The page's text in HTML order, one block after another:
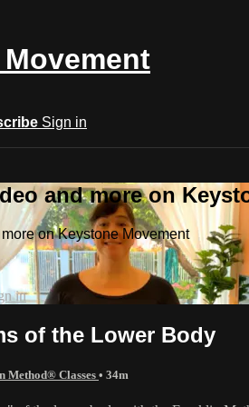
Sign in
and more on
on Keystone Movement
in
of the Lower Body
Method® Classes • 34m